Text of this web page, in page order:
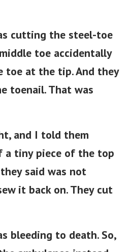
cutting the steel-toe
toe accidentally
toe at the tip. And they
toenail. That was
and I told them
a tiny piece of the top
said was not
it back on. They cut
bleeding to death. So,